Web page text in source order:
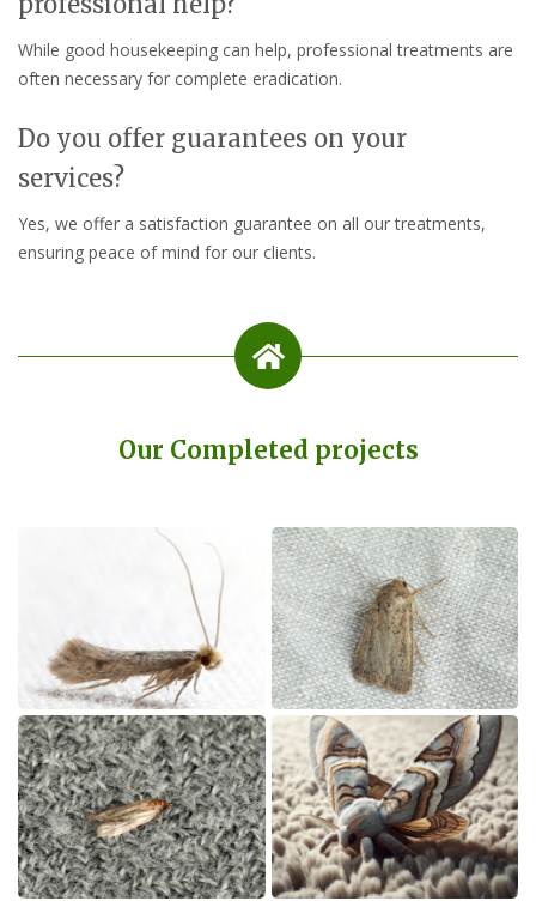
While good housekeeping can help, professional treatments are
often necessary for complete eradication.
Do you offer guarantees on your
services?
Yes, we offer a satisfaction guarantee on all our treatments,
ensuring peace of mind for our clients.
Our Completed projects